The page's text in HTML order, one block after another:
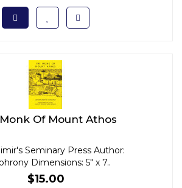
Of Mount Athos
Seminary Press Author:
Dimensions: 5" x 7..
$15.00